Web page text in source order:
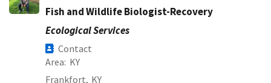
Fish and Wildlife Biologist-Recovery
Ecological Services
Contact
Area KY
Frankfort, KY